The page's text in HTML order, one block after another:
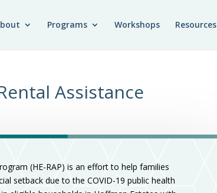
Programs Workshops Resources
Assistance
(HE-RAP) is an effort to help families
setback due to the COVID-19 public health